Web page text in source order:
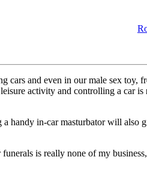
and even in our male sex toy,
activity and controlling a
handy in-car masturbator will
is really none of my